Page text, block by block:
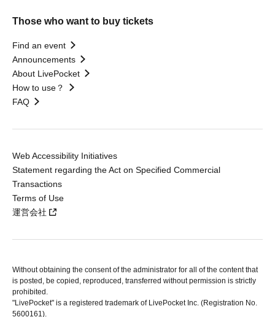
Those who want to buy tickets
Find an event
Announcements
About LivePocket
How to use？
FAQ
Web Accessibility Initiatives
Statement regarding the Act on Specified Commercial
Transactions
Terms of Use
運営会社
Without obtaining the consent of the administrator for all of the content that
is posted, be copied, reproduced, transferred without permission is strictly
prohibited.
"LivePocket" is a registered trademark of LivePocket Inc. (Registration No.
5600161).